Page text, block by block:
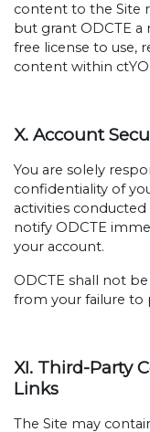
content to the Site
but grant ODCTE a
free license to use,
content within
X. Account
You are solely
confidentiality of
activities
notify ODCTE
your account.
ODCTE shall not
from your failure to
XI. Third-Party
Links
The Site may